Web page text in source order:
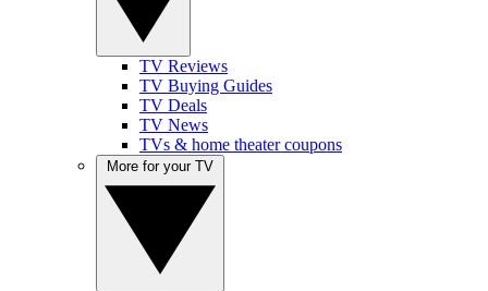
TV Reviews
TV Buying Guides
TV Deals
TV News
TVs & home theater coupons